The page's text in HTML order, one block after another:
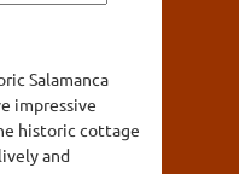
Salamanca
impressive
historic cottage
and